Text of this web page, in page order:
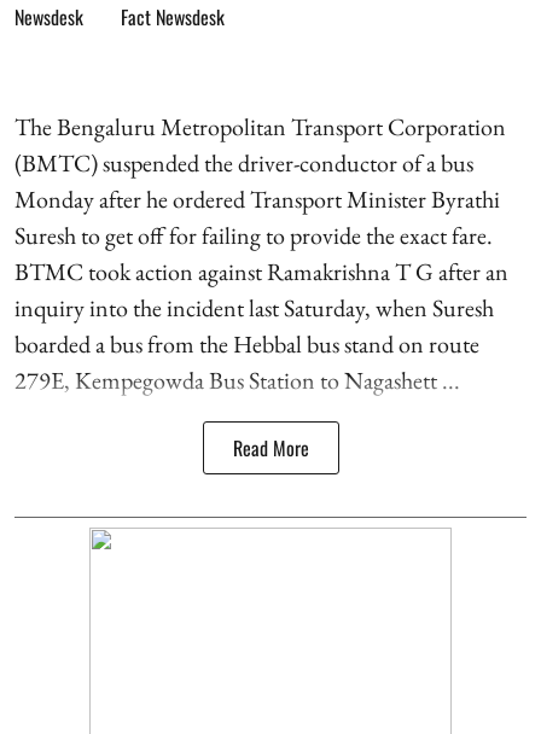
Fact Newsdesk
The Bengaluru Metropolitan Transport Corporation
(BMTC) suspended the driver-conductor of a bus
Monday after he ordered Transport Minister Byrathi
Suresh to get off for failing to provide the exact fare.
BTMC took action against Ramakrishna T G after an
inquiry into the incident last Saturday, when Suresh
boarded a bus from the Hebbal bus stand on route
279E, Kempegowda Bus Station to Nagashett ...
Read More